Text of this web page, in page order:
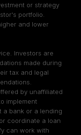
or strategy
portfolio.
and lower
Investors are
made during
tax and legal
by unaffiliated
implement
a bank or a lending
coordinate a loan
can work with